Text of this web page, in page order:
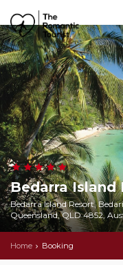
Bedarra Island
Bedarra Island Resort,
Queensland, QLD 4852,
Home Booking